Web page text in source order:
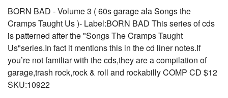
BORN BAD - Volume 3 ( 60s garage ala Songs the
Cramps Taught Us )- Label:BORN BAD This series of cds
is patterned after the "Songs The Cramps Taught
Us"series.In fact it mentions this in the cd liner notes.If
you’re not familiar with the cds,they are a compilation of
garage,trash rock,rock & roll and rockabilly COMP CD $12
SKU:10922